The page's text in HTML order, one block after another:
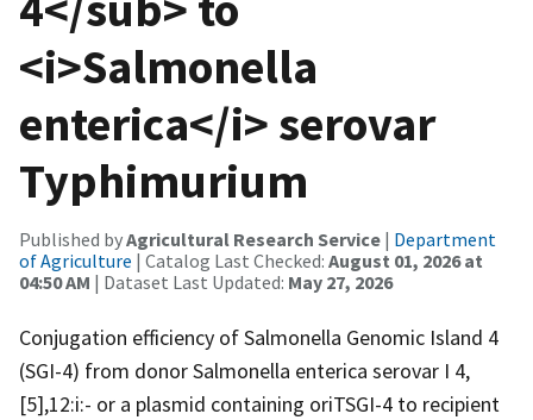
<i>Salmonella
enterica</i> serovar
Typhimurium
Published byAgricultural Research Service | Department
of Agriculture | Catalog Last Checked: August 01, 2026 at
04:50 AM | Dataset Last Updated: May 27, 2026
Conjugation efficiency of Salmonella Genomic Island 4
(SGI-4) from donor Salmonella enterica serovar I 4,
[5],12:i:- or a plasmid containing oriTSGI-4 to recipient